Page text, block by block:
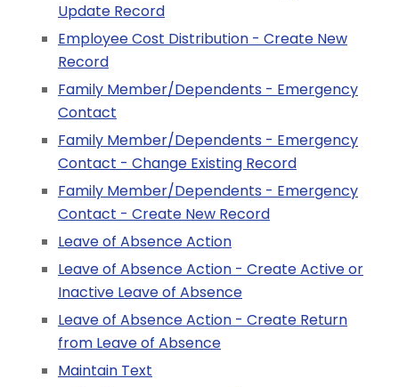
Update Record
Employee Cost Distribution - Create New
Record
Family Member/Dependents - Emergency
Contact
Family Member/Dependents - Emergency
Contact - Change Existing Record
Family Member/Dependents - Emergency
Contact - Create New Record
Leave of Absence Action
Leave of Absence Action - Create Active or
Inactive Leave of Absence
Leave of Absence Action - Create Return
from Leave of Absence
Maintain Text